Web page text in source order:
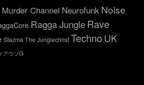
Murder Channel Neurofunk Noise
Ragga JungleRave
Stazma The Junglechrist TechnoUK
アウツG